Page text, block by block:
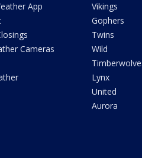
App
Cameras
Vikings
Gophers
Twins
Wild
Lynx
United
Aurora